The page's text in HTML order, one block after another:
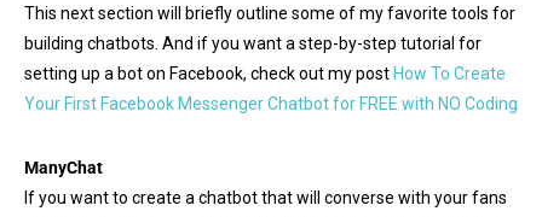
This next section will briefly outline some of my favorite tools for
building chatbots. And if you want a step-by-step tutorial for
setting up a bot on Facebook, check out my post How To Create
Your First Facebook Messenger Chatbot for FREE with NO Coding
ManyChat
If you want to create a chatbot that will converse with your fans